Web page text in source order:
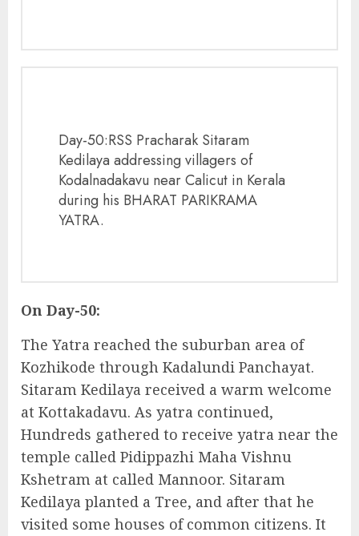
Day-50:RSS Pracharak Sitaram
Kedilaya addressing villagers of
Kodalnadakavu near Calicut in Kerala
during his BHARAT PARIKRAMA
YATRA.
On Day-50:
The Yatra reached the suburban area of
Kozhikode through Kadalundi Panchayat.
Sitaram Kedilaya received a warm welcome
at Kottakadavu. As yatra continued,
Hundreds gathered to receive yatra near the
temple called Pidippazhi Maha Vishnu
Kshetram at called Mannoor. Sitaram
Kedilaya planted a Tree, and after that he
visited some houses of common citizens. It